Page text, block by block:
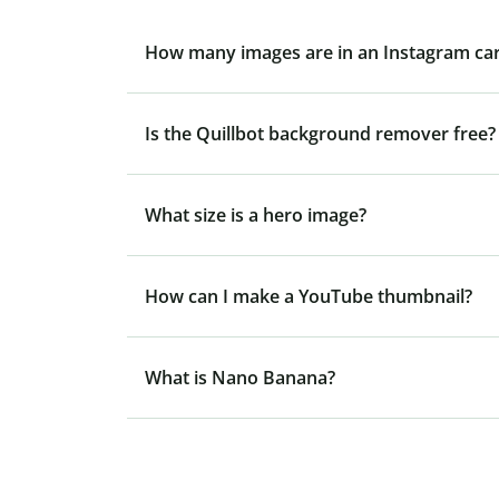
How many images are in an Instagram
Is the Quillbot background remover free?
What size is a hero image?
How can I make a YouTube thumbnail?
What is Nano Banana?